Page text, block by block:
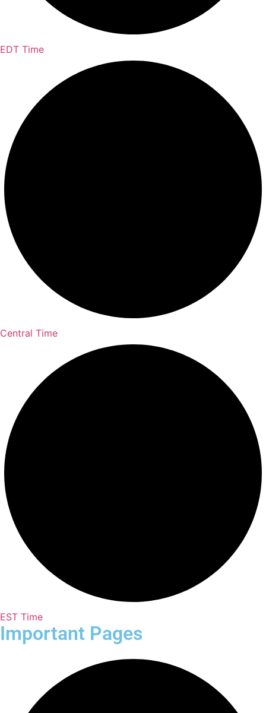
EDT Time
Central Time
EST Time
Important Pages